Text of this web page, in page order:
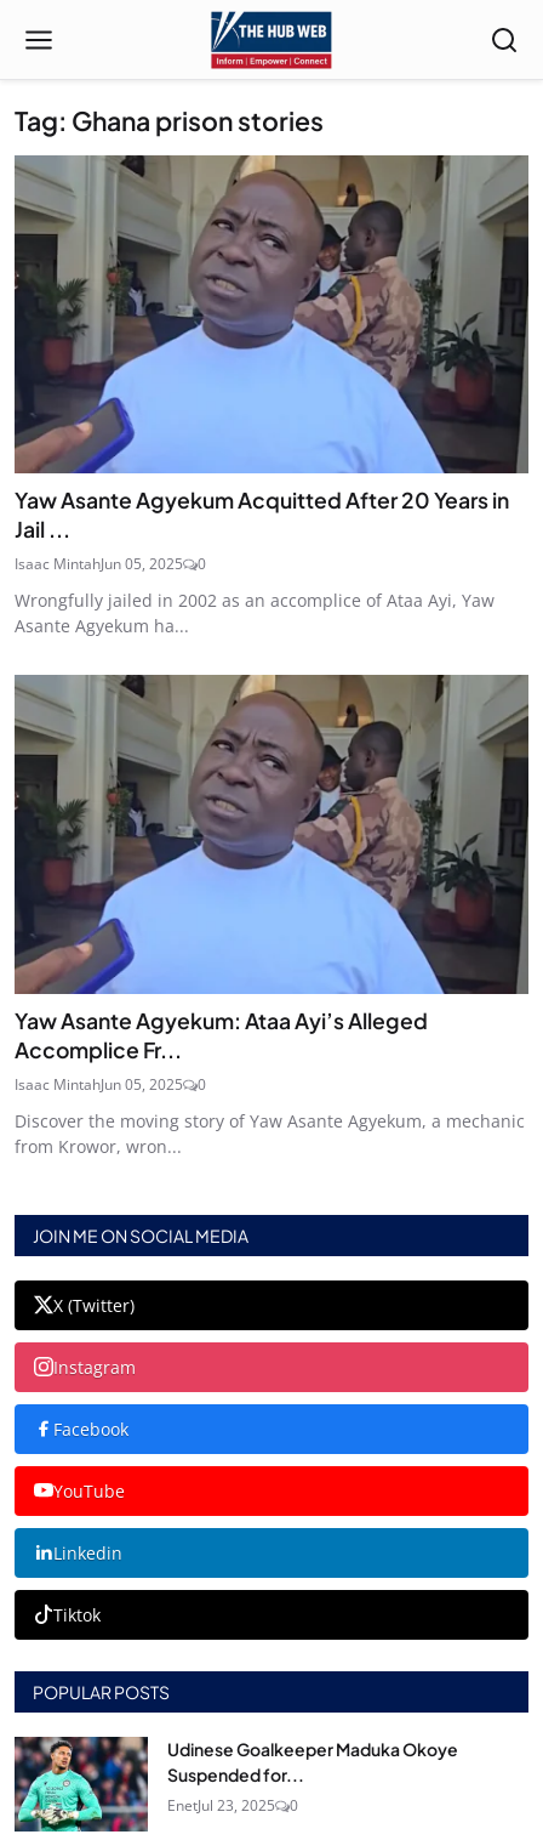
Tag: Ghana prison stories
Yaw Asante Agyekum Acquitted After 20 Years in
Jail ...
Isaac MintahJun 05, 2025 0
Wrongfully jailed in 2002 as an accomplice of Ataa Ayi, Yaw
Asante Agyekum ha...
Yaw Asante Agyekum: Ataa Ayi’s Alleged
Accomplice Fr...
Isaac MintahJun 05, 2025 0
Discover the moving story of Yaw Asante Agyekum, a mechanic
from Krowor, wron...
JOIN ME ON SOCIAL MEDIA
X (Twitter)
Instagram
Facebook
YouTube
Linkedin
Tiktok
POPULAR POSTS
Udinese Goalkeeper Maduka Okoye
Suspended for...
EnetJul 23, 2025 0